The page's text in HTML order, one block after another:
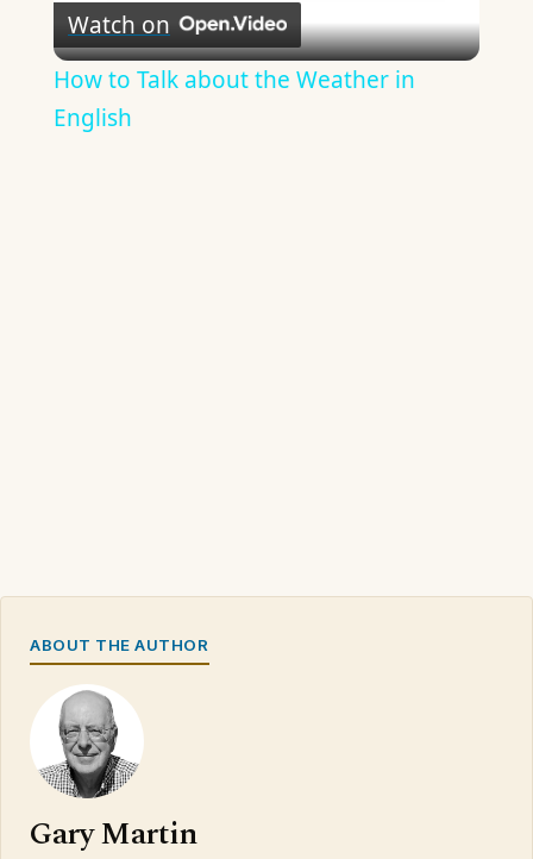
Video
Watch on
How to Talk about the Weather in
English
ABOUT THE AUTHOR
Gary Martin